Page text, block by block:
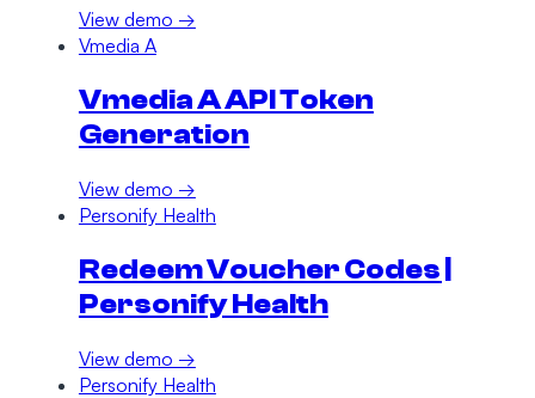
View demo →
Vmedia A
Vmedia A API Token
Generation
View demo →
Personify Health
Redeem Voucher Codes |
Personify Health
View demo →
Personify Health